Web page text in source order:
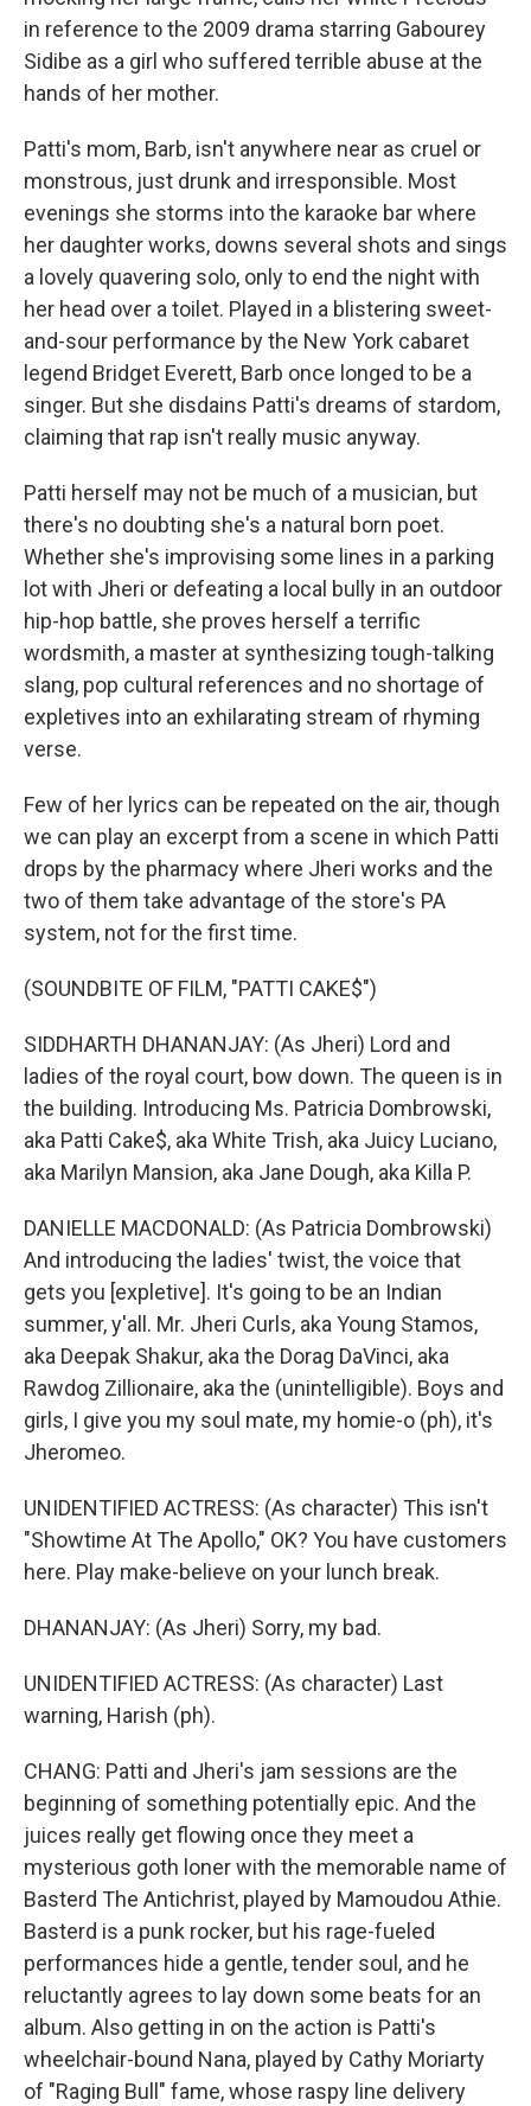
in reference to the 2009 drama starring Gabourey
Sidibe as a girl who suffered terrible abuse at the
hands of her mother.
Patti's mom, Barb, isn't anywhere near as cruel or
monstrous, just drunk and irresponsible. Most
evenings she storms into the karaoke bar where
her daughter works, downs several shots and sings
a lovely quavering solo, only to end the night with
her head over a toilet. Played in a blistering sweet-
and-sour performance by the New York cabaret
legend Bridget Everett, Barb once longed to be a
singer. But she disdains Patti's dreams of stardom,
claiming that rap isn't really music anyway.
Patti herself may not be much of a musician, but
there's no doubting she's a natural born poet.
Whether she's improvising some lines in a parking
lot with Jheri or defeating a local bully in an outdoor
hip-hop battle, she proves herself a terrific
wordsmith, a master at synthesizing tough-talking
slang, pop cultural references and no shortage of
expletives into an exhilarating stream of rhyming
verse.
Few of her lyrics can be repeated on the air, though
we can play an excerpt from a scene in which Patti
drops by the pharmacy where Jheri works and the
two of them take advantage of the store's PA
system, not for the first time.
(SOUNDBITE OF FILM, "PATTI CAKE$")
SIDDHARTH DHANANJAY: (As Jheri) Lord and
ladies of the royal court, bow down. The queen is in
the building. Introducing Ms. Patricia Dombrowski,
aka Patti Cake$, aka White Trish, aka Juicy Luciano,
aka Marilyn Mansion, aka Jane Dough, aka Killa P.
DANIELLE MACDONALD: (As Patricia Dombrowski)
And introducing the ladies' twist, the voice that
gets you [expletive]. It's going to be an Indian
summer, y'all. Mr. Jheri Curls, aka Young Stamos,
aka Deepak Shakur, aka the Dorag DaVinci, aka
Rawdog Zillionaire, aka the (unintelligible). Boys and
girls, I give you my soul mate, my homie-o (ph), it's
Jheromeo.
UNIDENTIFIED ACTRESS: (As character) This isn't
"Showtime At The Apollo," OK? You have customers
here. Play make-believe on your lunch break.
DHANANJAY: (As Jheri) Sorry, my bad.
UNIDENTIFIED ACTRESS: (As character) Last
warning, Harish (ph).
CHANG: Patti and Jheri's jam sessions are the
beginning of something potentially epic. And the
juices really get flowing once they meet a
mysterious goth loner with the memorable name of
Basterd The Antichrist, played by Mamoudou Athie.
Basterd is a punk rocker, but his rage-fueled
performances hide a gentle, tender soul, and he
reluctantly agrees to lay down some beats for an
album. Also getting in on the action is Patti's
wheelchair-bound Nana, played by Cathy Moriarty
of "Raging Bull" fame, whose raspy line delivery